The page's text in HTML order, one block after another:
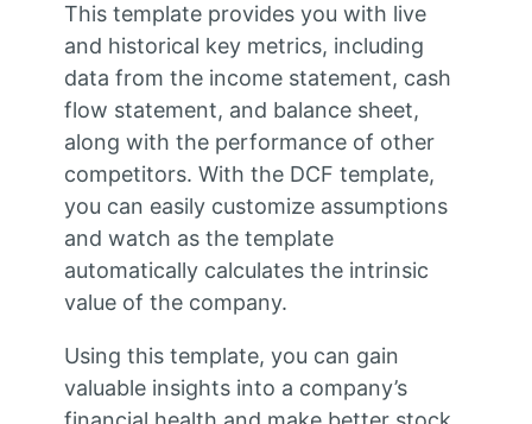
This template provides you with live
and historical key metrics, including
data from the income statement, cash
flow statement, and balance sheet,
along with the performance of other
competitors. With the DCF template,
you can easily customize assumptions
and watch as the template
automatically calculates the intrinsic
value of the company.
Using this template, you can gain
valuable insights into a company’s